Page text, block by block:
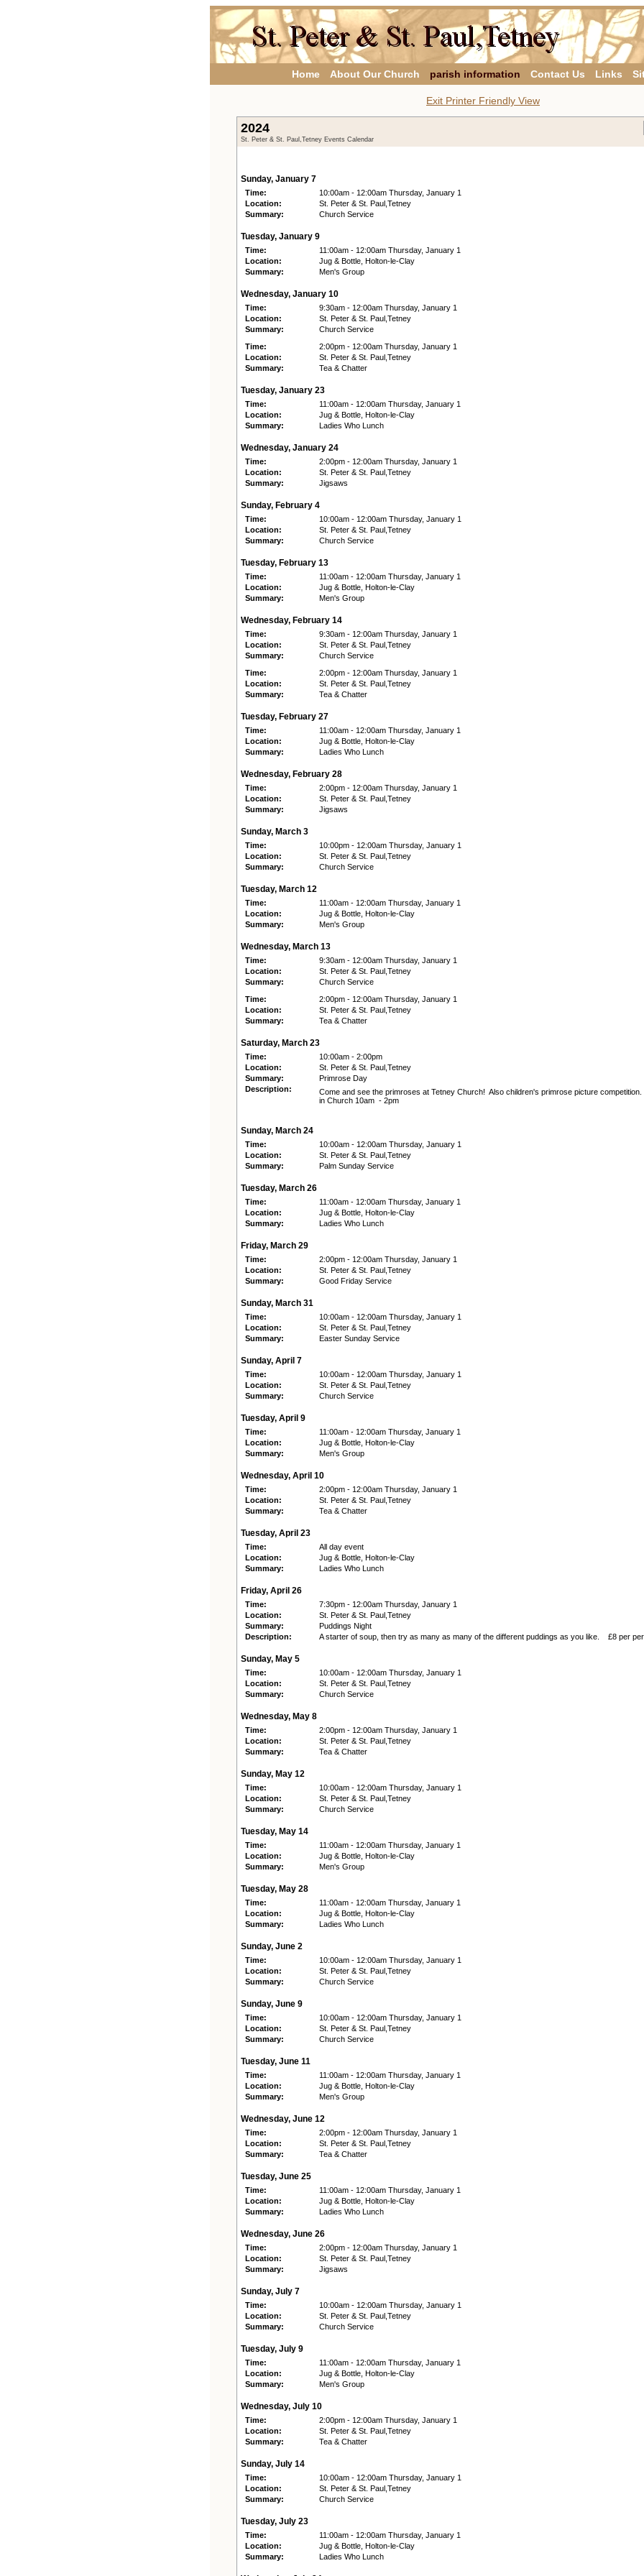
Home About Our Church parish information Contact Us Links
Exit Printer Friendly View
2024
St. Peter & St. Paul,Tetney Events Calendar
Sunday, January 7
Time:
10:00am - 12:00am Thursday, January 1
Location:
St. Peter & St. Paul,Tetney
Summary:
Church Service
Tuesday, January 9
Time:
11:00am - 12:00am Thursday, January 1
Location:
Jug & Bottle, Holton-le-Clay
Summary:
Men's Group
Wednesday, January 10
Time:
9:30am - 12:00am Thursday, January 1
Location:
St. Peter & St. Paul,Tetney
Summary:
Church Service
Time:
2:00pm - 12:00am Thursday, January 1
Location:
St. Peter & St. Paul,Tetney
Summary:
Tea & Chatter
Tuesday, January 23
Time:
11:00am - 12:00am Thursday, January 1
Location:
Jug & Bottle, Holton-le-Clay
Summary:
Ladies Who Lunch
Wednesday, January 24
Time:
2:00pm - 12:00am Thursday, January 1
Location:
St. Peter & St. Paul,Tetney
Summary:
Jigsaws
Sunday, February 4
Time:
10:00am - 12:00am Thursday, January 1
Location:
St. Peter & St. Paul,Tetney
Summary:
Church Service
Tuesday, February 13
Time:
11:00am - 12:00am Thursday, January 1
Location:
Jug & Bottle, Holton-le-Clay
Summary:
Men's Group
Wednesday, February 14
Time:
9:30am - 12:00am Thursday, January 1
Location:
St. Peter & St. Paul,Tetney
Summary:
Church Service
Time:
2:00pm - 12:00am Thursday, January 1
Location:
St. Peter & St. Paul,Tetney
Summary:
Tea & Chatter
Tuesday, February 27
Time:
11:00am - 12:00am Thursday, January 1
Location:
Jug & Bottle, Holton-le-Clay
Summary:
Ladies Who Lunch
Wednesday, February 28
Time:
2:00pm - 12:00am Thursday, January 1
Location:
St. Peter & St. Paul,Tetney
Summary:
Jigsaws
Sunday, March 3
Time:
10:00pm - 12:00am Thursday, January 1
Location:
St. Peter & St. Paul,Tetney
Summary:
Church Service
Tuesday, March 12
Time:
11:00am - 12:00am Thursday, January 1
Location:
Jug & Bottle, Holton-le-Clay
Summary:
Men's Group
Wednesday, March 13
Time:
9:30am - 12:00am Thursday, January 1
Location:
St. Peter & St. Paul,Tetney
Summary:
Church Service
Time:
2:00pm - 12:00am Thursday, January 1
Location:
St. Peter & St. Paul,Tetney
Summary:
Tea & Chatter
Saturday, March 23
Time:
10:00am - 2:00pm
Location:
St. Peter & St. Paul,Tetney
Summary:
Primrose Day
Description:
Come and see the primroses at Tetney Church! Also children's primrose picture
in Church 10am - 2pm
Sunday, March 24
Time:
10:00am - 12:00am Thursday, January 1
Location:
St. Peter & St. Paul,Tetney
Summary:
Palm Sunday Service
Tuesday, March 26
Time:
11:00am - 12:00am Thursday, January 1
Location:
Jug & Bottle, Holton-le-Clay
Summary:
Ladies Who Lunch
Friday, March 29
Time:
2:00pm - 12:00am Thursday, January 1
Location:
St. Peter & St. Paul,Tetney
Summary:
Good Friday Service
Sunday, March 31
Time:
10:00am - 12:00am Thursday, January 1
Location:
St. Peter & St. Paul,Tetney
Summary:
Easter Sunday Service
Sunday, April 7
Time:
10:00am - 12:00am Thursday, January 1
Location:
St. Peter & St. Paul,Tetney
Summary:
Church Service
Tuesday, April 9
Time:
11:00am - 12:00am Thursday, January 1
Location:
Jug & Bottle, Holton-le-Clay
Summary:
Men's Group
Wednesday, April 10
Time:
2:00pm - 12:00am Thursday, January 1
Location:
St. Peter & St. Paul,Tetney
Summary:
Tea & Chatter
Tuesday, April 23
Time:
All day event
Location:
Jug & Bottle, Holton-le-Clay
Summary:
Ladies Who Lunch
Friday, April 26
Time:
7:30pm - 12:00am Thursday, January 1
Location:
St. Peter & St. Paul,Tetney
Summary:
Puddings Night
Description:
A starter of soup, then try as many as many of the different puddings as you like. £8 per
Sunday, May 5
Time:
10:00am - 12:00am Thursday, January 1
Location:
St. Peter & St. Paul,Tetney
Summary:
Church Service
Wednesday, May 8
Time:
2:00pm - 12:00am Thursday, January 1
Location:
St. Peter & St. Paul,Tetney
Summary:
Tea & Chatter
Sunday, May 12
Time:
10:00am - 12:00am Thursday, January 1
Location:
St. Peter & St. Paul,Tetney
Summary:
Church Service
Tuesday, May 14
Time:
11:00am - 12:00am Thursday, January 1
Location:
Jug & Bottle, Holton-le-Clay
Summary:
Men's Group
Tuesday, May 28
Time:
11:00am - 12:00am Thursday, January 1
Location:
Jug & Bottle, Holton-le-Clay
Summary:
Ladies Who Lunch
Sunday, June 2
Time:
10:00am - 12:00am Thursday, January 1
Location:
St. Peter & St. Paul,Tetney
Summary:
Church Service
Sunday, June 9
Time:
10:00am - 12:00am Thursday, January 1
Location:
St. Peter & St. Paul,Tetney
Summary:
Church Service
Tuesday, June 11
Time:
11:00am - 12:00am Thursday, January 1
Location:
Jug & Bottle, Holton-le-Clay
Summary:
Men's Group
Wednesday, June 12
Time:
2:00pm - 12:00am Thursday, January 1
Location:
St. Peter & St. Paul,Tetney
Summary:
Tea & Chatter
Tuesday, June 25
Time:
11:00am - 12:00am Thursday, January 1
Location:
Jug & Bottle, Holton-le-Clay
Summary:
Ladies Who Lunch
Wednesday, June 26
Time:
2:00pm - 12:00am Thursday, January 1
Location:
St. Peter & St. Paul,Tetney
Summary:
Jigsaws
Sunday, July 7
Time:
10:00am - 12:00am Thursday, January 1
Location:
St. Peter & St. Paul,Tetney
Summary:
Church Service
Tuesday, July 9
Time:
11:00am - 12:00am Thursday, January 1
Location:
Jug & Bottle, Holton-le-Clay
Summary:
Men's Group
Wednesday, July 10
Time:
2:00pm - 12:00am Thursday, January 1
Location:
St. Peter & St. Paul,Tetney
Summary:
Tea & Chatter
Sunday, July 14
Time:
10:00am - 12:00am Thursday, January 1
Location:
St. Peter & St. Paul,Tetney
Summary:
Church Service
Tuesday, July 23
Time:
11:00am - 12:00am Thursday, January 1
Location:
Jug & Bottle, Holton-le-Clay
Summary:
Ladies Who Lunch